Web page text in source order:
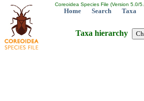
Coreoidea Species File (Version 5.0/
Home Search Taxa
Taxa hierarchy